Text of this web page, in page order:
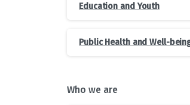
Education and Youth
Public Health and Well-
Who we are